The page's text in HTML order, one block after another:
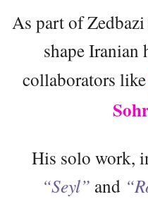
As part of
shape Iranian
collaborators like
His solo work,
“Seyl” and